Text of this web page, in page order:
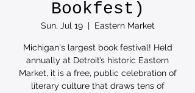
Bookfest)
Sun, Jul 19
  |
Eastern Market
Michigan's largest book festival! Held
annually at Detroit’s historic Eastern
Market, it is a free, public celebration of
literary culture that draws tens of